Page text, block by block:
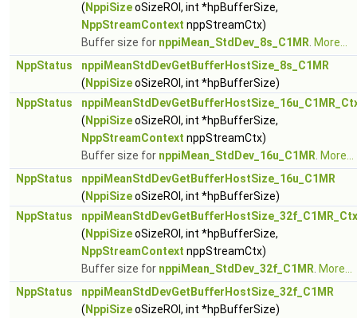
( NppiSizeoSizeROI, int *hpBufferSize,
NppStreamContext nppStreamCtx)
Buffer size for nppiMean_StdDev_8s_C1MR More...
NppStatus
nppiMeanStdDevGetBufferHostSize_8s_C1MR
( NppiSizeoSizeROI, int *hpBufferSize)
NppStatus
( NppiSizeoSizeROI, int *hpBufferSize,
NppStreamContext nppStreamCtx)
Buffer size for nppiMean_StdDev_16u_C1MR More...
NppStatus
nppiMeanStdDevGetBufferHostSize_16u_C1MR
( NppiSizeoSizeROI, int *hpBufferSize)
NppStatus
nppiMeanStdDevGetBufferHostSize_32f_C1MR_Ctx
( NppiSizeoSizeROI, int *hpBufferSize,
NppStreamContext nppStreamCtx)
Buffer size for nppiMean_StdDev_32f_C1MR More...
NppStatus
nppiMeanStdDevGetBufferHostSize_32f_C1MR
( NppiSizeoSizeROI, int *hpBufferSize)